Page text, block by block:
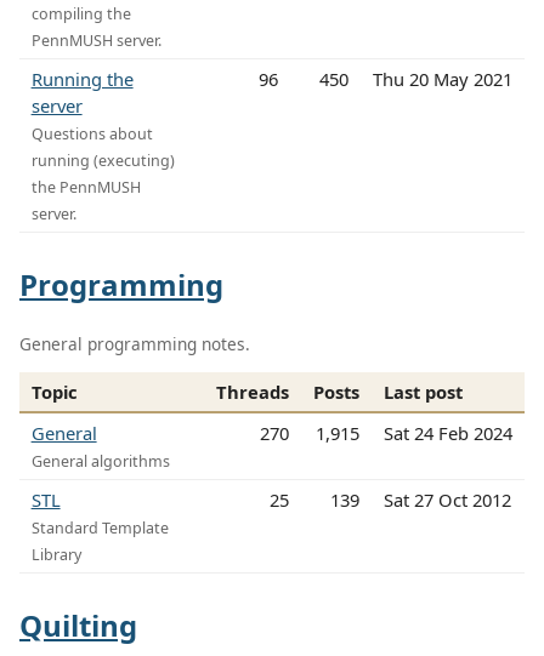
compiling the
PennMUSH server.
Running the
server
Questions about
running (executing)
the PennMUSH
server.
96 450 Thu 20 May 2021
Programming
General programming notes.
Topic Threads Posts
Last post
General
General algorithms
270 1,915 Sat 24 Feb 2024
STL
Standard Template
Library
25 139 Sat 27 Oct 2012
Quilting